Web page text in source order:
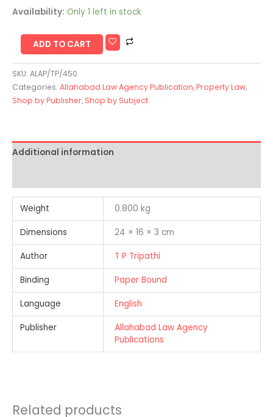
Availability: Only 1 left in stock
ADD TO CART
SKU: ALAP/TP/450
Categories: Allahabad Law Agency Publication,Property Law,
Shop by Publisher, Shop by Subject
Additional information
Weight 0.800 kg
Dimensions 24 × 16 × 3 cm
Author T P Tripathi
Binding Paper Bound
Language English
Publisher
Allahabad Law Agency
Publications
Related products